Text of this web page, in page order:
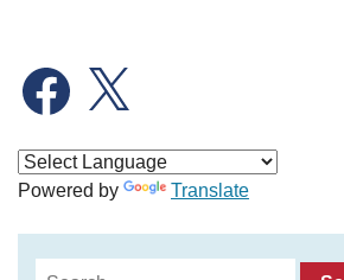
Facebook
X
Powered by Translate
Search